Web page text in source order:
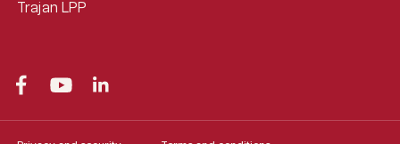
Trajan LPP